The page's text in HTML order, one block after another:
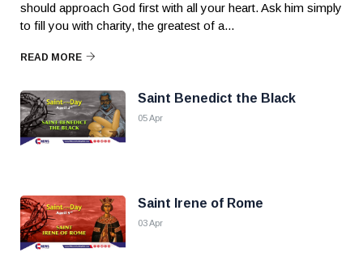
should approach God first with all your heart. Ask him simply
to fill you with charity, the greatest of a...
READ MORE
Saint Benedict the Black
05 Apr
Saint Irene of Rome
03 Apr